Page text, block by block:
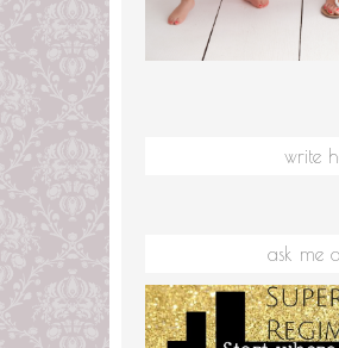
write
ask me